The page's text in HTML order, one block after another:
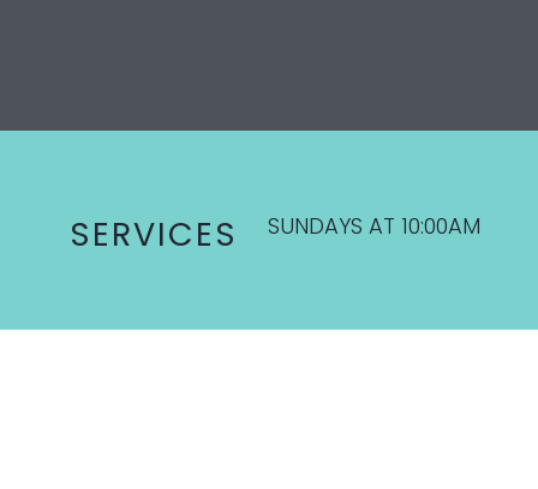
SERVICES SUNDAYS AT 10:00AM